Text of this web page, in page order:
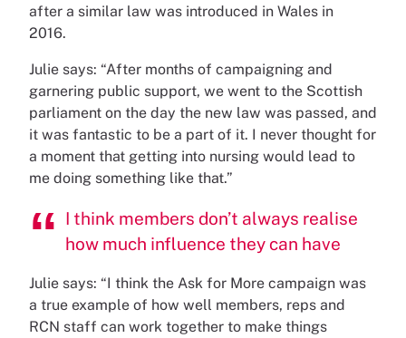
after a similar law was introduced in Wales in
2016.
Julie says: “After months of campaigning and
garnering public support, we went to the Scottish
parliament on the day the new law was passed, and
it was fantastic to be a part of it. I never thought for
a moment that getting into nursing would lead to
me doing something like that.”
I think members don’t always realise
how much influence they can have
Julie says: “I think the Ask for More campaign was
a true example of how well members, reps and
RCN staff can work together to make things